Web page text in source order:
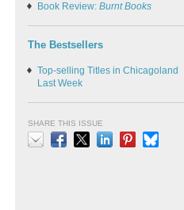
Book Review: Burnt Books
The Bestsellers
Top-selling Titles in Chicagoland
Last Week
SHARE THIS ISSUE